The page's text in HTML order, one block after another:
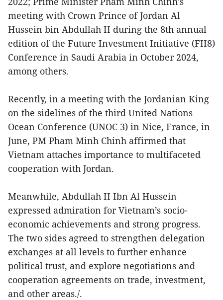
meeting with Crown Prince of Jordan Al
Hussein bin Abdullah II during the 8th annual
edition of the Future Investment Initiative (FII8)
Conference in Saudi Arabia in October 2024,
among others.
Recently, in a meeting with the Jordanian King
on the sidelines of the third United Nations
Ocean Conference (UNOC 3) in Nice, France, in
June, PM Pham Minh Chinh affirmed that
Vietnam attaches importance to multifaceted
cooperation with Jordan.
Meanwhile, Abdullah II Ibn Al Hussein
expressed admiration for Vietnam’s socio-
economic achievements and strong progress.
The two sides agreed to strengthen delegation
exchanges at all levels to further enhance
political trust, and explore negotiations and
cooperation agreements on trade, investment,
and other areas./.